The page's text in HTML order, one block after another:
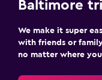
Baltimore
We make it super
with friends or
no matter where